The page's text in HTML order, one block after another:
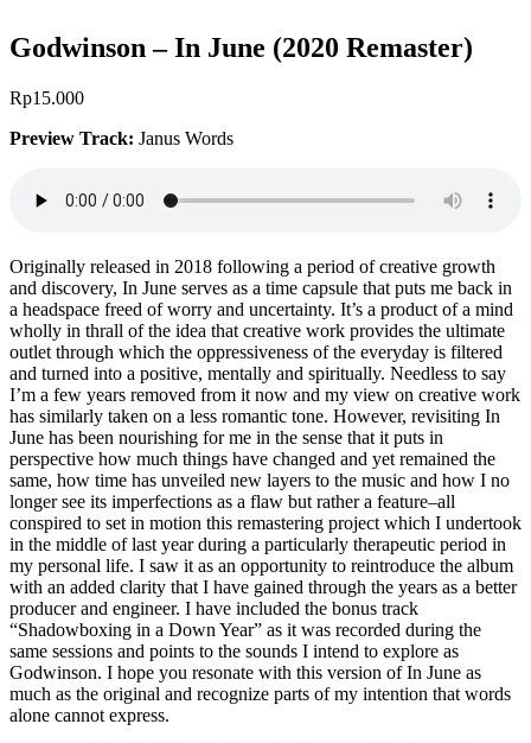
Godwinson – In June (2020 Remaster)
Rp15.000
Preview Track: Janus Words
Originally released in 2018 following a period of creative growth
and discovery, In June serves as a time capsule that puts me back in
a headspace freed of worry and uncertainty. It’s a product of a mind
wholly in thrall of the idea that creative work provides the ultimate
outlet through which the oppressiveness of the everyday is filtered
and turned into a positive, mentally and spiritually. Needless to say
I’m a few years removed from it now and my view on creative work
has similarly taken on a less romantic tone. However, revisiting In
June has been nourishing for me in the sense that it puts in
perspective how much things have changed and yet remained the
same, how time has unveiled new layers to the music and how I no
longer see its imperfections as a flaw but rather a feature–all
conspired to set in motion this remastering project which I undertook
in the middle of last year during a particularly therapeutic period in
my personal life. I saw it as an opportunity to reintroduce the album
with an added clarity that I have gained through the years as a better
producer and engineer. I have included the bonus track
“Shadowboxing in a Down Year” as it was recorded during the
same sessions and points to the sounds I intend to explore as
Godwinson. I hope you resonate with this version of In June as
much as the original and recognize parts of my intention that words
alone cannot express.